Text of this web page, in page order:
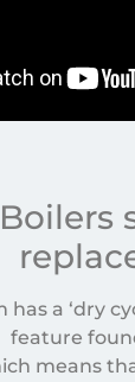
a ‘dry
feature
means